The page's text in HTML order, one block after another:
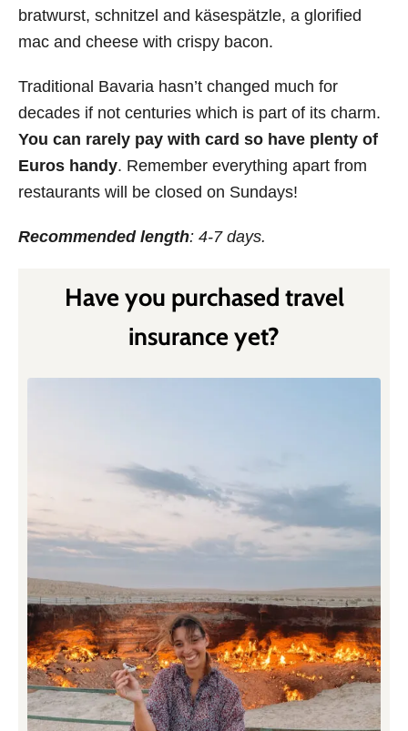
bratwurst, schnitzel and käsespätzle, a glorified
mac and cheese with crispy bacon.
Traditional Bavaria hasn’t changed much for
decades if not centuries which is part of its charm.
You can rarely pay with card so have plenty of
Euros handy. Remember everything apart from
restaurants will be closed on Sundays!
Recommended length: 4-7 days.
Have you purchased travel
insurance yet?